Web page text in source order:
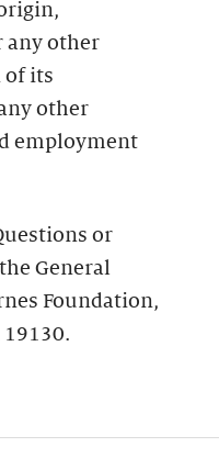
any other
of its
other
employment
or
General
Foundation,